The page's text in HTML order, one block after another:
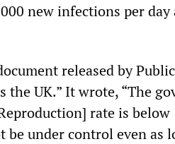
new infections per day
released by
UK.” It wrote, “The
rate is below
be under control even as